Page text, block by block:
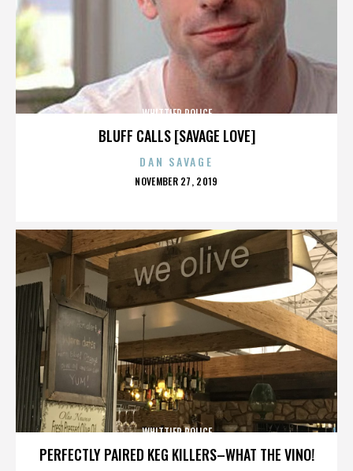
BLUFF CALLS [SAVAGE LOVE]
WHITTIER POLICE
DAN SAVAGE
POSTED
NOVEMBER 27, 2019
PERFECTLY PAIRED KEG KILLERS–WHAT THE VINO!
WHITTIER POLICE